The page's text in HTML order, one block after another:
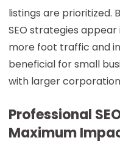
listings are prioritized.
SEO strategies
more foot traffic and
beneficial for small
with larger
Professional
Maximum